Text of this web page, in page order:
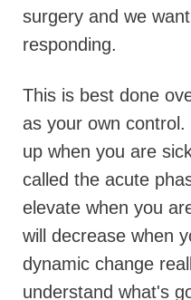
surgery and we
responding.
This is best done
as your own
up when you are
called the acute
elevate when you
will decrease when
dynamic change
understand what's